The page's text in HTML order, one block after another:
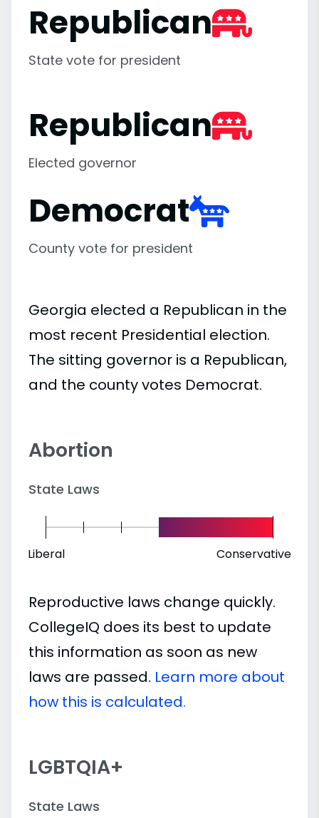
Republican
State vote for president
Republican
Elected governor
Democrat
County vote for president
Georgia elected a Republican in the
most recent Presidential election.
The sitting governor is a Republican,
and the county votes Democrat.
Abortion
State Laws
Liberal Conservative
Reproductive laws change quickly.
CollegeIQ does its best to update
this information as soon as new
laws are passed. Learn more about
how this is calculated.
LGBTQIA+
State Laws